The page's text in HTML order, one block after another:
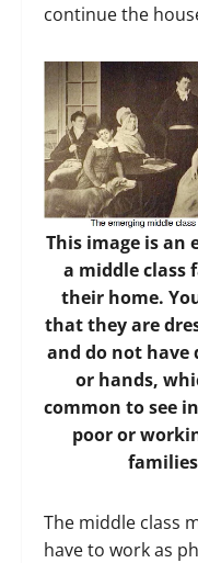
continue the
This image is an
a middle class
their home.
that they are
and do not have
or hands,
common to see
poor or
The middle class
have to work as